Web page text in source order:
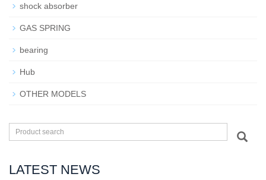
shock absorber
GAS SPRING
bearing
Hub
OTHER MODELS
LATEST NEWS